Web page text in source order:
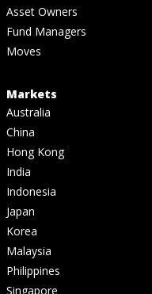
Asset Owners
Fund Managers
Moves
Markets
Australia
China
Hong Kong
India
Indonesia
Japan
Korea
Malaysia
Philippines
Singapore